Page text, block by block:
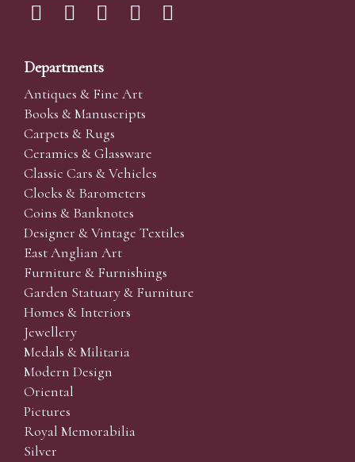
Departments
Antiques & Fine Art
Books & Manuscripts
Carpets & Rugs
Ceramics & Glassware
Classic Cars & Vehicles
Clocks & Barometers
Coins & Banknotes
Designer & Vintage Textiles
East Anglian Art
Furniture & Furnishings
Garden Statuary & Furniture
Homes & Interiors
Jewellery
Medals & Militaria
Modern Design
Oriental
Pictures
Royal Memorabilia
Silver